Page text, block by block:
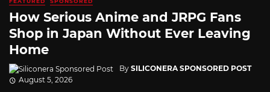
How Serious Anime and JRPG Fans
Shop in Japan Without Ever Leaving
Home
By SILICONERA SPONSORED POST
August 5, 2026